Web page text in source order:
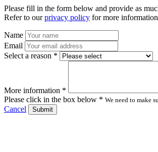
Please fill in the form below and provide as
Refer to ourprivacy policy for more
Name
Email
Select a reason *
More information *
Please click in the box below * We need to make
Cancel